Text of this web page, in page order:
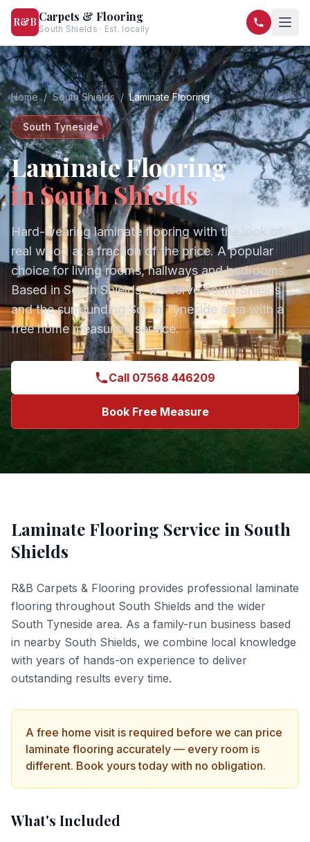
R&B Carpets & Flooring
South Shields · Est. locally
07568 446209
07581 122334
Home / South Shields / Laminate Flooring
South Tyneside
Laminate Flooring
in South Shields
Hard-wearing laminate flooring with the look of
real wood at a fraction of the price. A popular
choice for living rooms, hallways and bedrooms.
Based in South Shields, we serveSouth Shields
and the surrounding South Tyneside area with a
free home measuring service.
Call 07568 446209
Book Free Measure
Laminate Flooring Service in South
Shields
R&B Carpets & Flooring provides professional laminate
flooring throughout South Shields and the wider
South Tyneside area. As a family-run business based
in nearby South Shields, we combine local knowledge
with years of hands-on experience to deliver
outstanding results every time.
A free home visit is required before we can price
laminate flooring accurately — every room is
different. Book yours today with no obligation.
What's Included